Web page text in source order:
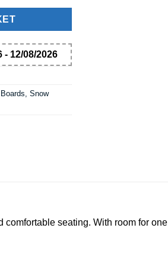
- 12/08/2026
Snow
seating. With room for one